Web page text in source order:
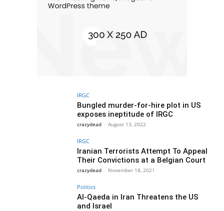
IRGC
Bungled murder-for-hire plot in US
exposes ineptitude of IRGC
crazydead - August 13, 2022
IRGC
Iranian Terrorists Attempt To Appeal
Their Convictions at a Belgian Court
crazydead - November 18, 2021
Politics
Al-Qaeda in Iran Threatens the US
and Israel